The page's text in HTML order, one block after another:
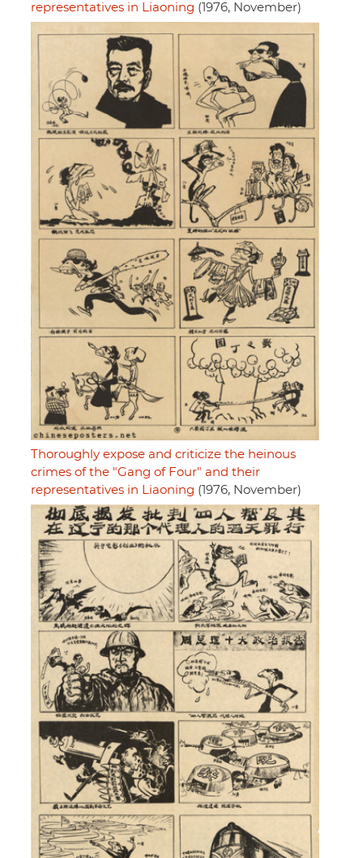
representatives in Liaoning (1976, November)
Thoroughly expose and criticize the heinous
crimes of the "Gang of Four" and their
representatives in Liaoning (1976, November)